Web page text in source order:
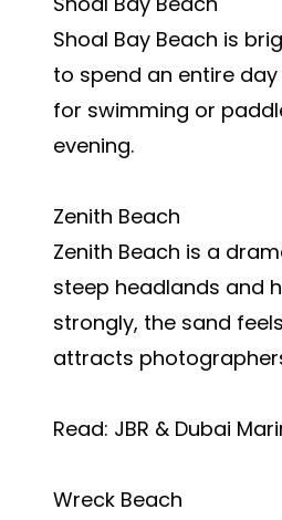
Shoal Bay Beach is
to spend an entire
for swimming or
evening.
Zenith Beach
Zenith Beach is a
steep headlands and
strongly, the sand
attracts
Read: JBR & Dubai
Wreck Beach